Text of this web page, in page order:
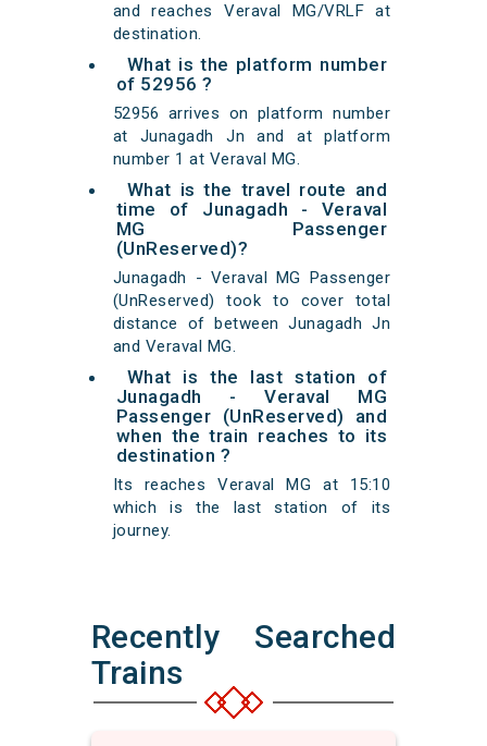
and reaches Veraval MG/VRLF at
destination.
What is the platform number
of 52956 ?
52956 arrives on platform number
at Junagadh Jn and at platform
number 1 at Veraval MG.
What is the travel route and
time of Junagadh - Veraval
MG Passenger
(UnReserved)?
Junagadh - Veraval MG Passenger
(UnReserved) took to cover total
distance of between Junagadh Jn
and Veraval MG.
What is the last station of
Junagadh - Veraval MG
Passenger (UnReserved) and
when the train reaches to its
destination ?
Its reaches Veraval MG at 15:10
which is the last station of its
journey.
Recently Searched
Trains